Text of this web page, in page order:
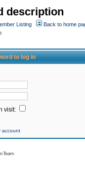
description
Listing
Back to home
to log in
visit:
account
Team